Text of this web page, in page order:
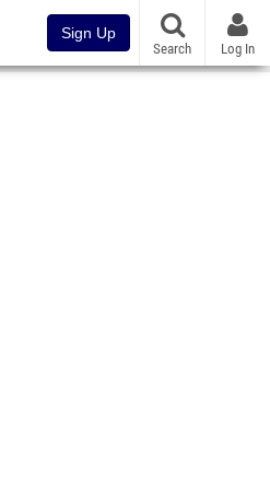
Sign Up
Search Log In